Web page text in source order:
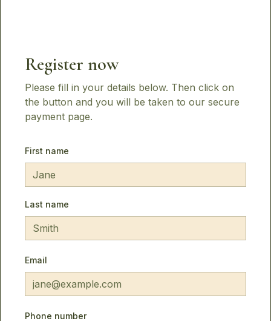
Register now
Please fill in your details below. Then click on
the button and you will be taken to our secure
payment page.
First name
Last name
Email
Phone number